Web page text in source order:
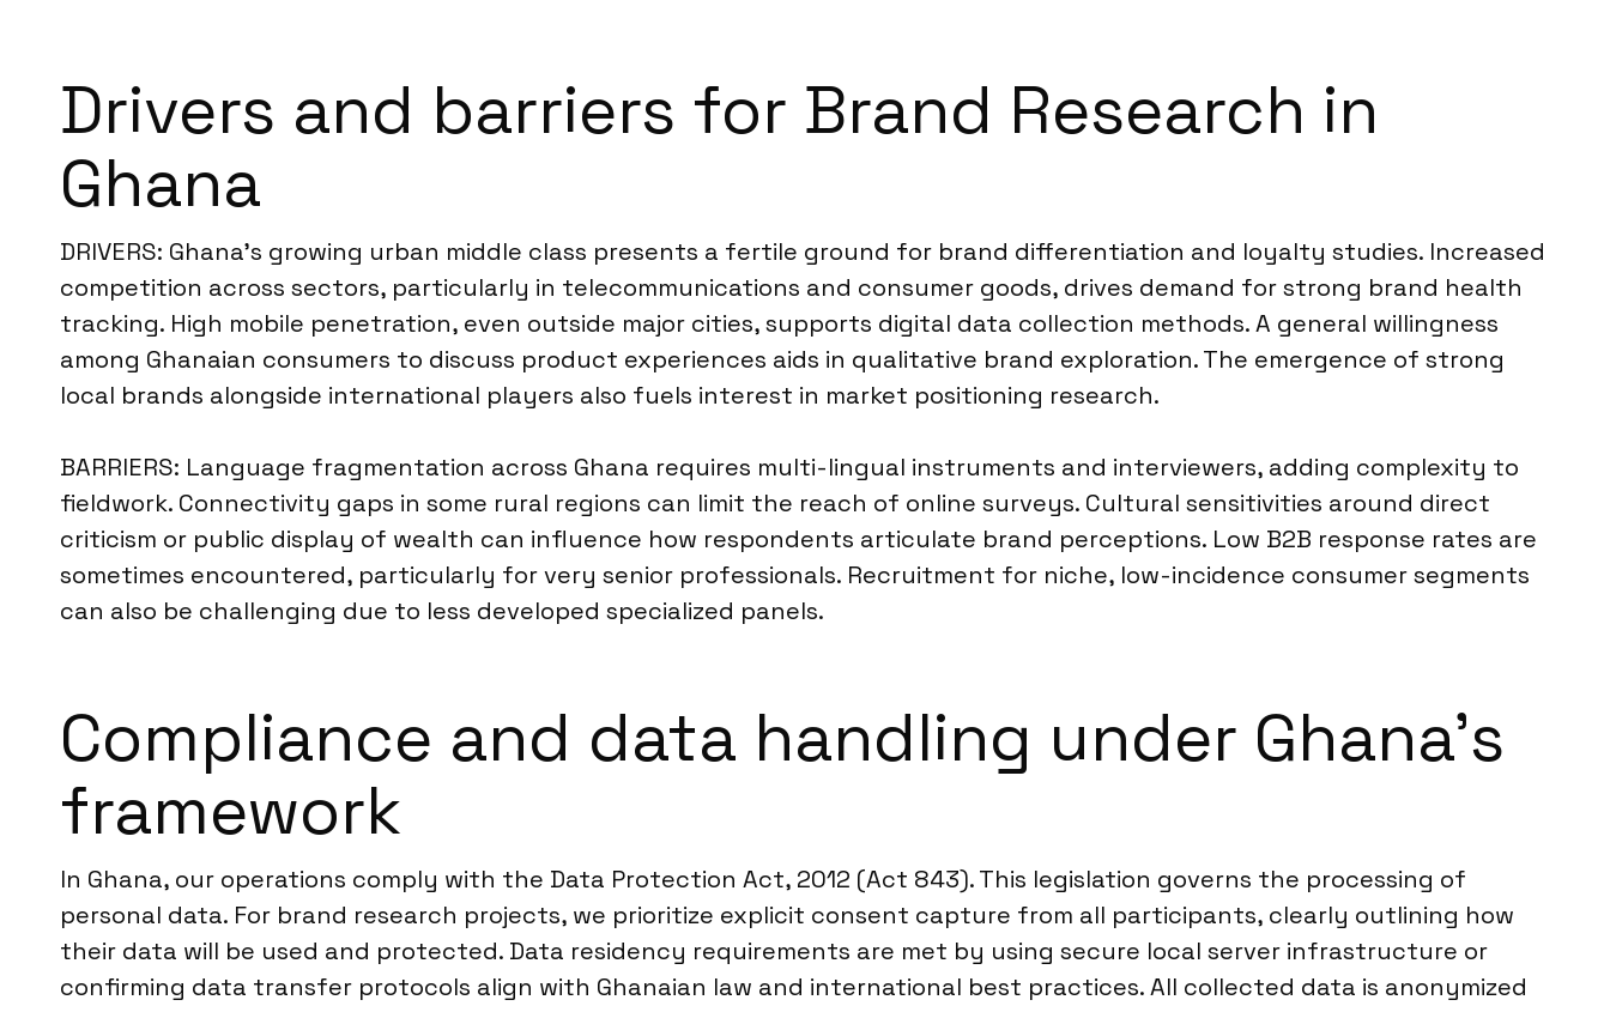
Drivers and barriers for Brand Research in
Ghana
DRIVERS: Ghana’s growing urban middle class presents a fertile ground for brand differentiation and loyalty studies. Increased
competition across sectors, particularly in telecommunications and consumer goods, drives demand for strong brand health
tracking. High mobile penetration, even outside major cities, supports digital data collection methods. A general willingness
among Ghanaian consumers to discuss product experiences aids in qualitative brand exploration. The emergence of strong
local brands alongside international players also fuels interest in market positioning research.
BARRIERS: Language fragmentation across Ghana requires multi-lingual instruments and interviewers, adding complexity to
fieldwork. Connectivity gaps in some rural regions can limit the reach of online surveys. Cultural sensitivities around direct
criticism or public display of wealth can influence how respondents articulate brand perceptions. Low B2B response rates are
sometimes encountered, particularly for very senior professionals. Recruitment for niche, low-incidence consumer segments
can also be challenging due to less developed specialized panels.
Compliance and data handling under Ghana’s
framework
In Ghana, our operations comply with the Data Protection Act, 2012 (Act 843). This legislation governs the processing of
personal data. For brand research projects, we prioritize explicit consent capture from all participants, clearly outlining how
their data will be used and protected. Data residency requirements are met by using secure local server infrastructure or
confirming data transfer protocols align with Ghanaian law and international best practices. All collected data is anonymized